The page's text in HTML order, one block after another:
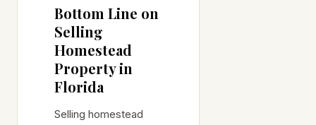
Bottom Line on
Selling
Homestead
Property in
Florida
Selling homestead